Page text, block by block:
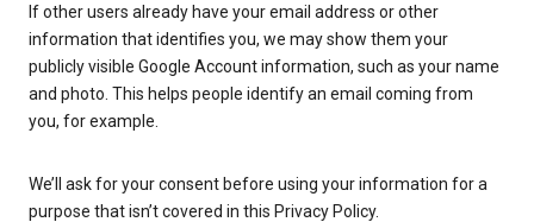
If other users already have your email address or other
information that identifies you, we may show them your
publicly visible Google Account information, such as your name
and photo. This helps people identify an email coming from
you, for example.
We’ll ask for your consent before using your information for a
purpose that isn’t covered in this Privacy Policy.